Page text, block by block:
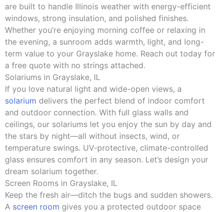
are built to handle Illinois weather with energy-efficient
windows, strong insulation, and polished finishes.
Whether you’re enjoying morning coffee or relaxing in
the evening, a sunroom adds warmth, light, and long-
term value to your Grayslake home. Reach out today for
a free quote with no strings attached.
Solariums in Grayslake, IL
If you love natural light and wide-open views, a
solarium delivers the perfect blend of indoor comfort
and outdoor connection. With full glass walls and
ceilings, our solariums let you enjoy the sun by day and
the stars by night—all without insects, wind, or
temperature swings. UV-protective, climate-controlled
glass ensures comfort in any season. Let’s design your
dream solarium together.
Screen Rooms in Grayslake, IL
Keep the fresh air—ditch the bugs and sudden showers.
A screen room gives you a protected outdoor space